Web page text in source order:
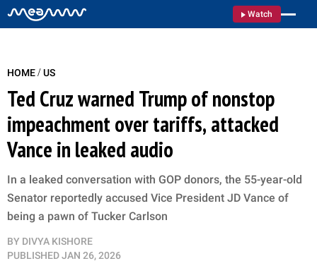
Watch
HOME/US
Ted Cruz warned Trump of nonstop
impeachment over tariffs, attacked
Vance in leaked audio
In a leaked conversation with GOP donors, the 55-year-old
Senator reportedly accused Vice President JD Vance of
being a pawn of Tucker Carlson
BY DIVYA KISHORE
PUBLISHEDJAN 26, 2026